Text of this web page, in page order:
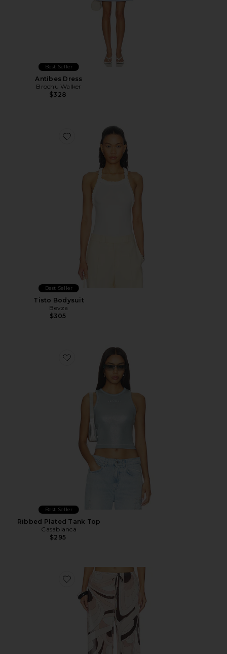
Best Seller
Antibes Dress
Brochu Walker
$328
Favorite Tisto Bodysuit
Best Seller
Tisto Bodysuit
Bevza
$305
Favorite Ribbed Plated Tank Top
Best Seller
Ribbed Plated Tank Top
Casablanca
$295
Favorite Oasis Pants